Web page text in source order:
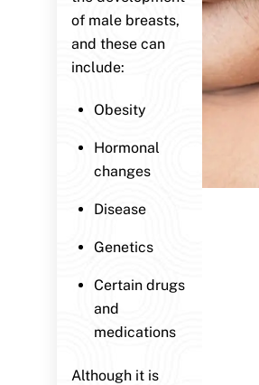
of male breasts,
and these can
include:
Obesity
Hormonal
changes
Disease
Genetics
Certain drugs
and
medications
Although it is